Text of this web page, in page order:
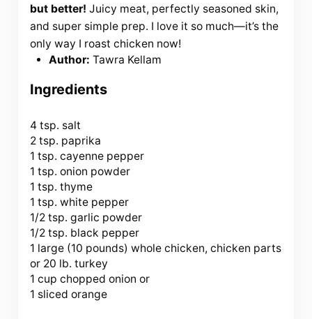
but better! Juicy meat, perfectly seasoned skin,
and super simple prep. I love it so much—it’s the
only way I roast chicken now!
Author: Tawra Kellam
Ingredients
4 tsp. salt
2 tsp. paprika
1 tsp. cayenne pepper
1 tsp. onion powder
1 tsp. thyme
1 tsp. white pepper
1/2 tsp. garlic powder
1/2 tsp. black pepper
1 large (10 pounds) whole chicken, chicken parts
or 20 lb. turkey
1 cup chopped onion or
1 sliced orange